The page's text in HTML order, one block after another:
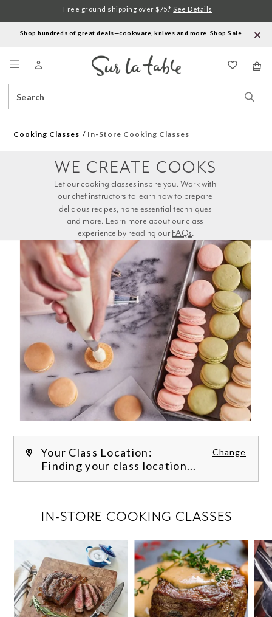
Shop hundreds of great deals—cookware, knives and more. Shop Sale
Catalog
Free ground shipping over $75.* See Details
Cooking Classes In-Store Cooking Classes
experience by reading our FAQs.
WE CREATE COOKS
Your Class Location: Change
Finding your class location...
IN-STORE COOKING CLASSES